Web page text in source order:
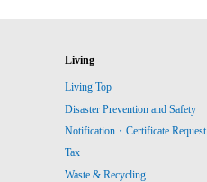
Living
Living Top
Disaster Prevention and Safety
Notification・Certificate Request
Tax
Waste & Recycling